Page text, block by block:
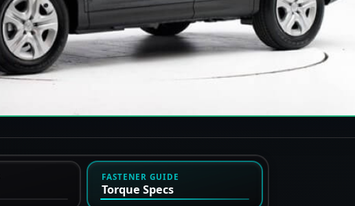
FASTENER GUIDE
Torque Specs